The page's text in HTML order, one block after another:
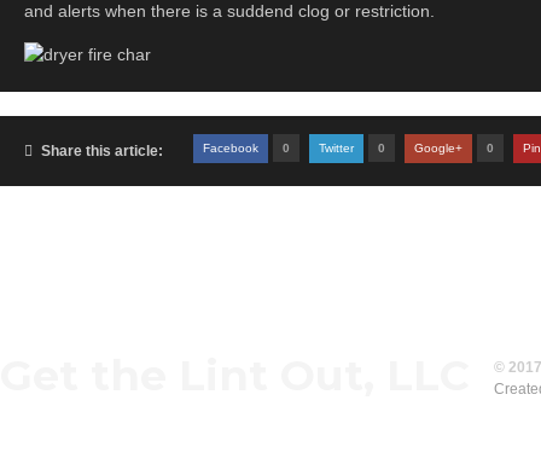
and alerts when there is a suddend clog or restriction.
 Share this article: Facebook 0 Twitter 0 Google+ 0
©